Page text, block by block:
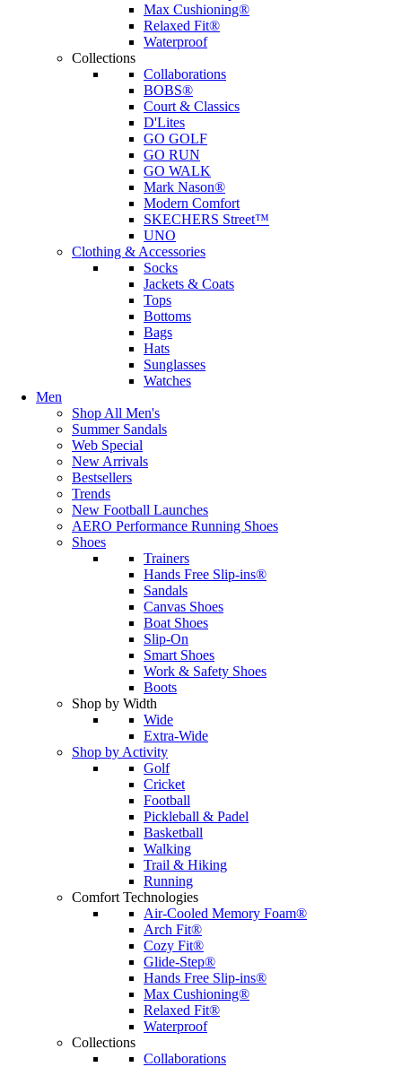
Max Cushioning®
Relaxed Fit®
Waterproof
Collections
Collaborations
BOBS®
Court & Classics
D'Lites
GO GOLF
GO RUN
GO WALK
Mark Nason®
Modern Comfort
SKECHERS Street™
UNO
Clothing & Accessories
Socks
Jackets & Coats
Tops
Bottoms
Bags
Hats
Sunglasses
Watches
Men
Shop All Men's
Summer Sandals
Web Special
New Arrivals
Bestsellers
Trends
New Football Launches
AERO Performance Running Shoes
Shoes
Trainers
Hands Free Slip-ins®
Sandals
Canvas Shoes
Boat Shoes
Slip-On
Smart Shoes
Work & Safety Shoes
Boots
Shop by Width
Wide
Extra-Wide
Shop by Activity
Golf
Cricket
Football
Pickleball & Padel
Basketball
Walking
Trail & Hiking
Running
Comfort Technologies
Air-Cooled Memory Foam®
Arch Fit®
Cozy Fit®
Glide-Step®
Hands Free Slip-ins®
Max Cushioning®
Relaxed Fit®
Waterproof
Collections
Collaborations